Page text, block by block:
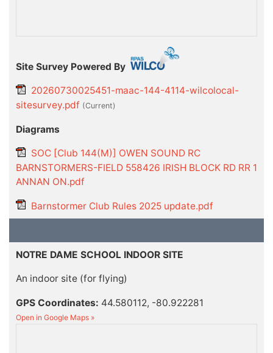
Site Survey Powered By
20260730025451-maac-144-4114-wilcolocal-
sitesurvey.pdf (current)
Diagrams
SOC [Club 144(M)] OWEN SOUND RC
BARNSTORMERS-FIELD 558426 IRISH BLOCK RD RR 1
ANNAN ON.pdf
Barnstormer Club Rules 2025 update.pdf
NOTRE DAME SCHOOL INDOOR SITE
An indoor site (for flying)
GPS Coordinates: 44.580112, -80.922281
Open in Google Maps »